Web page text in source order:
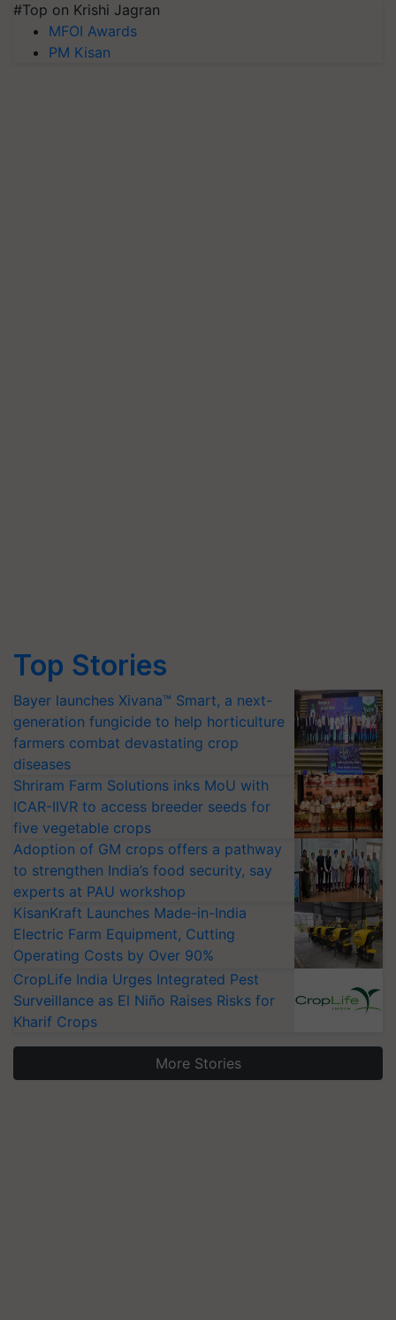
#Top on Krishi Jagran
MFOI Awards
PM Kisan
Top Stories
Bayer launches Xivana™ Smart, a next-
generation fungicide to help horticulture
farmers combat devastating crop
diseases
Shriram Farm Solutions inks MoU with
ICAR-IIVR to access breeder seeds for
five vegetable crops
Adoption of GM crops offers a pathway
to strengthen India’s food security, say
experts at PAU workshop
KisanKraft Launches Made-in-India
Electric Farm Equipment, Cutting
Operating Costs by Over 90%
CropLife India Urges Integrated Pest
Surveillance as El Niño Raises Risks for
Kharif Crops
More Stories